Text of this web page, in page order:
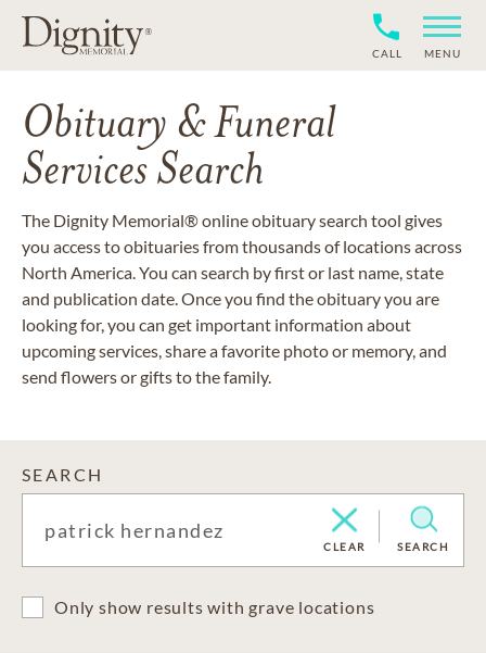
CALL MENU
Obituary & Funeral
Services Search
The Dignity Memorial® online obituary search tool gives
you access to obituaries from thousands of locations across
North America. You can search by first or last name, state
and publication date. Once you find the obituary you are
looking for, you can get important information about
upcoming services, share a favorite photo or memory, and
send flowers or gifts to the family.
SEARCH
CLEAR SEARCH
Only show results with grave locations